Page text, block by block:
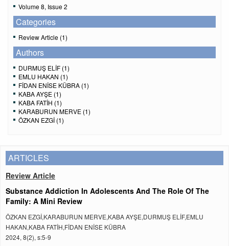
Volume 8, Issue 2
Categories
Review Article (1)
Authors
DURMUŞ ELİF (1)
EMLU HAKAN (1)
FİDAN ENİSE KÜBRA (1)
KABA AYŞE (1)
KABA FATİH (1)
KARABURUN MERVE (1)
ÖZKAN EZGİ (1)
ARTICLES
Review Article
Substance Addiction In Adolescents And The Role Of The
Family: A Mini Review
ÖZKAN EZGİ,KARABURUN MERVE,KABA AYŞE,DURMUŞ ELİF,EMLU
HAKAN,KABA FATİH,FİDAN ENİSE KÜBRA
2024, 8(2), s:5-9